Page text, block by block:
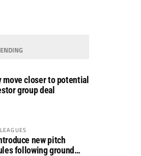
move closer to potential
group deal
new pitch
following ground